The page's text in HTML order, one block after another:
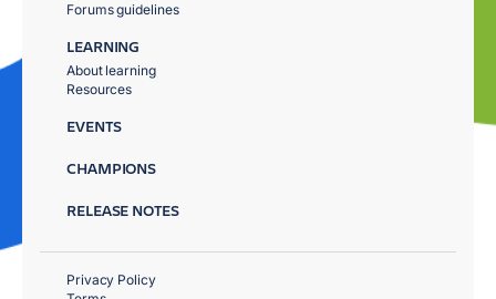
Forums guidelines
LEARNING
About learning
Resources
EVENTS
CHAMPIONS
RELEASE NOTES
Privacy Policy